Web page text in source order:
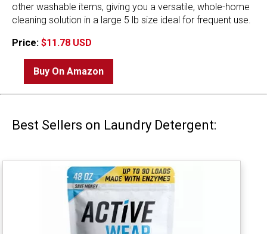
other washable items, giving you a versatile, whole-home
cleaning solution in a large 5 lb size ideal for frequent use.
Price: $11.78 USD
Buy On Amazon
Best Sellers on Laundry Detergent: